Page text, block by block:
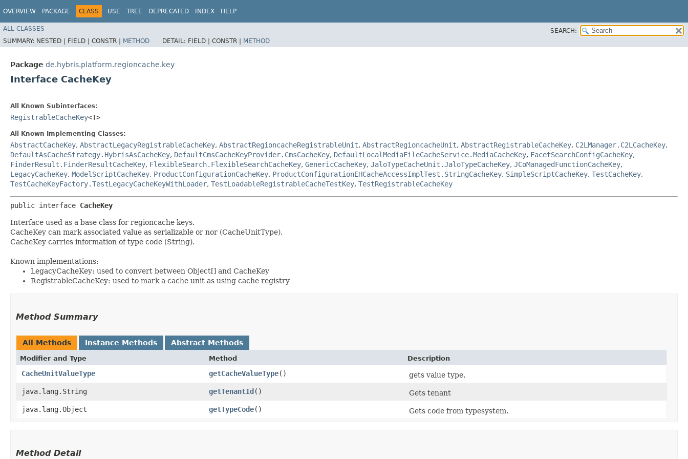
OVERVIEW PACKAGE CLASS USE TREE DEPRECATED INDEX HELP
ALL CLASSES
SEARCH:
SUMMARY: NESTED | FIELD | CONSTR | METHOD DETAIL: FIELD | CONSTR | METHOD
Package de.hybris.platform.regioncache.key
Interface CacheKey
All Known Subinterfaces:
RegistrableCacheKey<T>
All Known Implementing Classes:
AbstractCacheKey, AbstractLegacyRegistrableCacheKey, AbstractRegioncacheRegistrableUnit, AbstractRegioncacheUnit, AbstractRegistrableCacheKey, C2LManager.C2LCacheKey,
DefaultAsCacheStrategy.HybrisAsCacheKey, DefaultCmsCacheKeyProvider.CmsCacheKey, DefaultLocalMediaFileCacheService.MediaCacheKey, FacetSearchConfigCacheKey,
FinderResult.FinderResultCacheKey, FlexibleSearch.FlexibleSearchCacheKey, GenericCacheKey, JaloTypeCacheUnit.JaloTypeCacheKey, JCoManagedFunctionCacheKey,
LegacyCacheKey, ModelScriptCacheKey, ProductConfigurationCacheKey, ProductConfigurationEHCacheAccessImplTest.StringCacheKey, SimpleScriptCacheKey, TestCacheKey,
TestCacheKeyFactory.TestLegacyCacheKeyWithLoader, TestLoadableRegistrableCacheTestKey, TestRegistrableCacheKey
public interface CacheKey
Interface used as a base class for regioncache keys.
CacheKey can mark associated value as serializable or nor (CacheUnitType).
CacheKey carries information of type code (String).
Known implementations:
LegacyCacheKey: used to convert between Object[] and CacheKey
RegistrableCacheKey: used to mark a cache unit as using cache registry
Method Summary
All Methods Instance Methods Abstract Methods
Modifier and Type Method Description
CacheUnitValueType getCacheValueType()
gets value type.
java.lang.String
getTenantId()
Gets tenant
java.lang.Object
getTypeCode() Gets code from typesystem.
Method Detail